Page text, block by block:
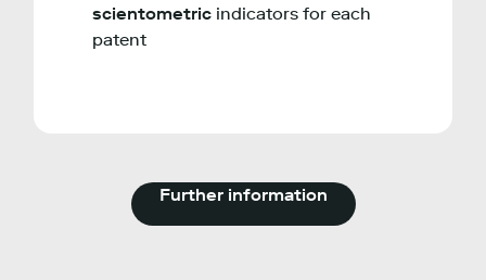
scientometric indicators for each
patent
Further information